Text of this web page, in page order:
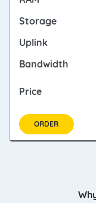
ORDER